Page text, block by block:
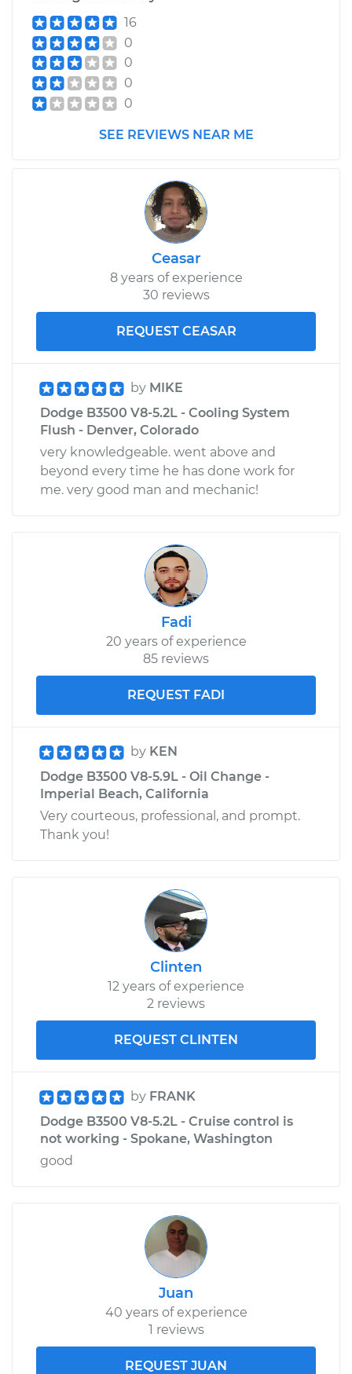
16
0
0
0
0
SEE REVIEWS NEAR ME
Ceasar
8 years of experience
30 reviews
REQUEST CEASAR
by MIKE
Dodge B3500 V8-5.2L - Cooling System
Flush - Denver, Colorado
very knowledgeable. went above and
beyond every time he has done work for
me. very good man and mechanic!
Fadi
20 years of experience
85 reviews
REQUEST FADI
by KEN
Dodge B3500 V8-5.9L - Oil Change -
Imperial Beach, California
Very courteous, professional, and prompt.
Thank you!
Clinten
12 years of experience
2 reviews
REQUEST CLINTEN
by FRANK
Dodge B3500 V8-5.2L - Cruise control is
not working - Spokane, Washington
good
Juan
40 years of experience
1 reviews
REQUEST JUAN